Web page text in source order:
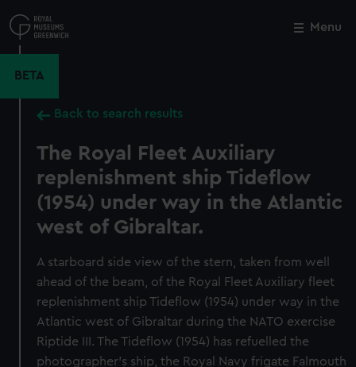
to
main
Menu
BETA
Back to search results
The Royal Fleet Auxiliary
replenishment ship Tideflow
(1954) under way in the Atlantic
west of Gibraltar.
A starboard side view of the stern, taken from well
ahead of the beam, of the Royal Fleet Auxiliary fleet
replenishment ship Tideflow (1954) under way in the
Atlantic west of Gibraltar during the NATO exercise
Riptide III. The Tideflow (1954) has refuelled the
photographer's ship, the Royal Navy frigate Falmouth
Close